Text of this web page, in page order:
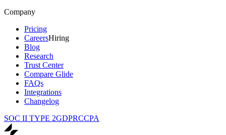
Company
Pricing
CareersHiring
Blog
Research
Trust Center
Compare Glide
FAQs
Integrations
Changelog
SOC II TYPE 2GDPRCCPA